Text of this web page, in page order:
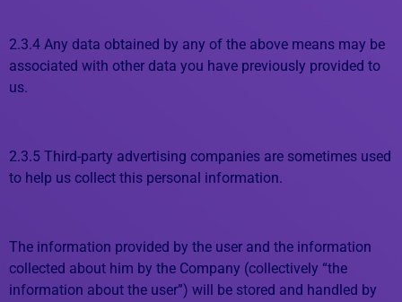
2.3.4 Any data obtained by any of the above means may be
associated with other data you have previously provided to
us.
2.3.5 Third-party advertising companies are sometimes used
to help us collect this personal information.
The information provided by the user and the information
collected about him by the Company (collectively “the
information about the user”) will be stored and handled by